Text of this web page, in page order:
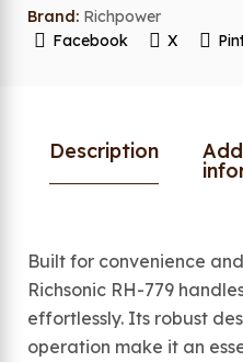
Brand: Richpower
Facebook
X
Description
Built for convenience
Richsonic RH-779
effortlessly. Its robust
operation make it an